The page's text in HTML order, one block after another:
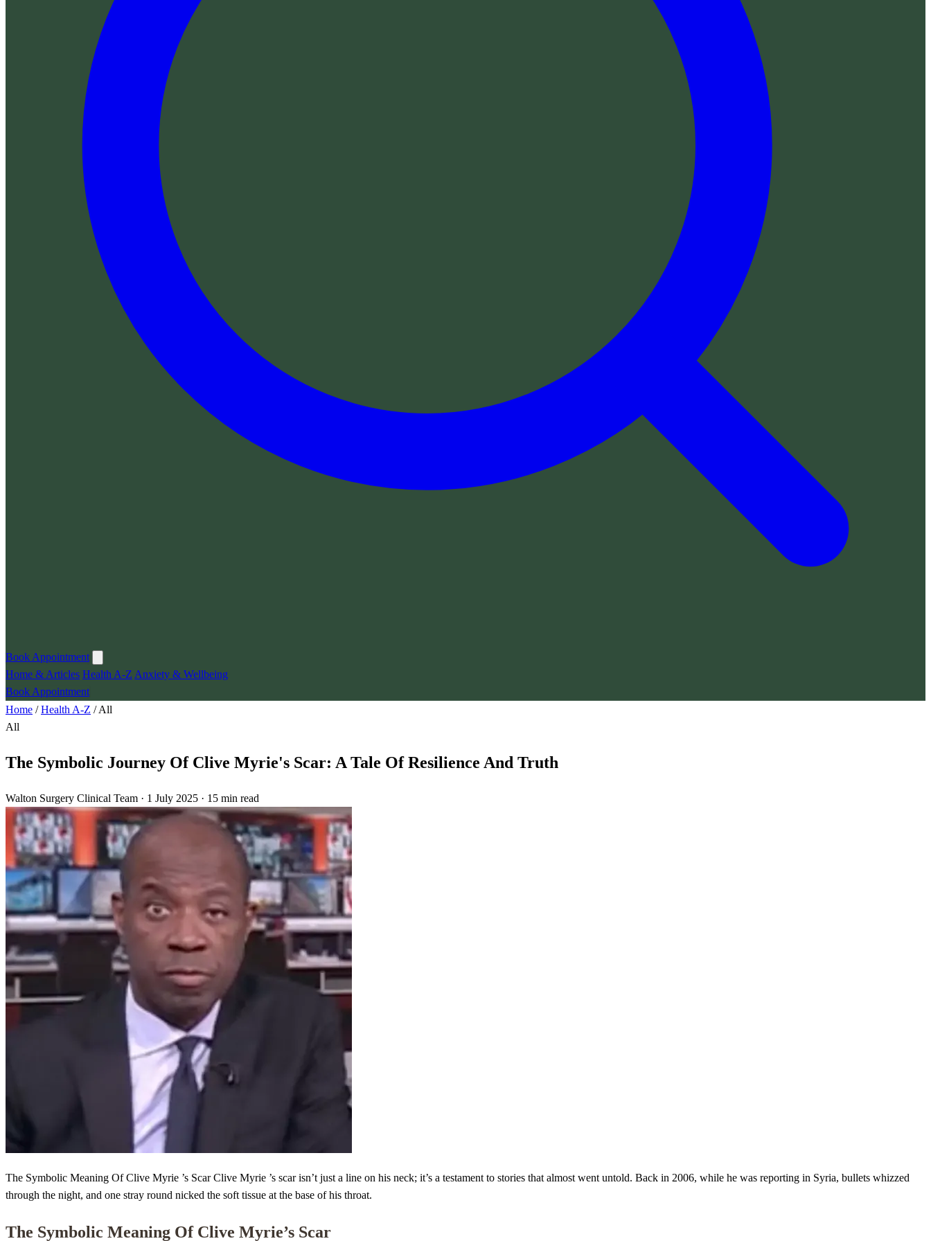
Book Appointment
Home & Articles Health A-Z Anxiety & Wellbeing
Book Appointment
Home /Health A-Z /All
All
The Symbolic Journey Of Clive Myrie's Scar: A Tale Of Resilience And Truth
Walton Surgery Clinical Team · 1 July 2025 · 15 min read
The Symbolic Meaning Of Clive Myrie ’s Scar Clive Myrie ’s scar isn’t just a line on his neck; it’s a testament to stories that almost went untold. Back in 2006, while he was reporting in Syria, bullets whizzed
through the night, and one stray round nicked the soft tissue at the base of his throat.
The Symbolic Meaning Of Clive Myrie’s Scar